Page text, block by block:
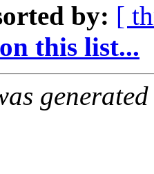
by: [
this list...